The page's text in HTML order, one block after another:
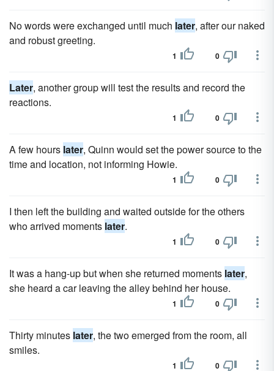
No words were exchanged until much later, after our naked
and robust greeting.
1 0
Later, another group will test the results and record the
reactions.
1 0
A few hours later, Quinn would set the power source to the
time and location, not informing Howie.
1 0
I then left the building and waited outside for the others
who arrived moments later.
1 0
It was a hang-up but when she returned moments later,
she heard a car leaving the alley behind her house.
1 0
Thirty minutes later, the two emerged from the room, all
smiles.
1 0